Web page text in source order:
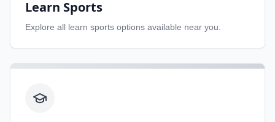
Learn Sports
Explore all learn sports options available near you.